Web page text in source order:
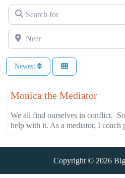
Search for
Near
Newest
Professional Services
Monica the Mediator
We all find ourselves in conflict.
help with it. As a mediator, I coach
Copyright © 2026